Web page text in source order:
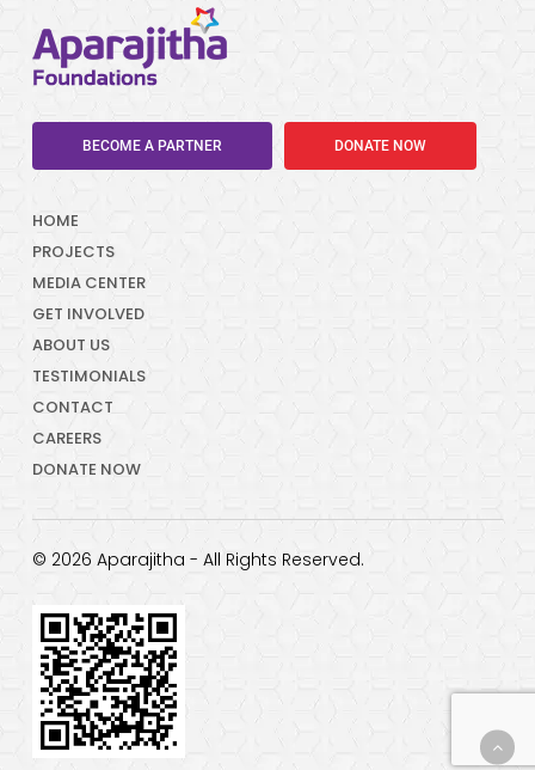
BECOME A PARTNER DONATE NOW
HOME
PROJECTS
MEDIA CENTER
GET INVOLVED
ABOUT US
TESTIMONIALS
CONTACT
CAREERS
DONATE NOW
© 2026 Aparajitha - All Rights Reserved.